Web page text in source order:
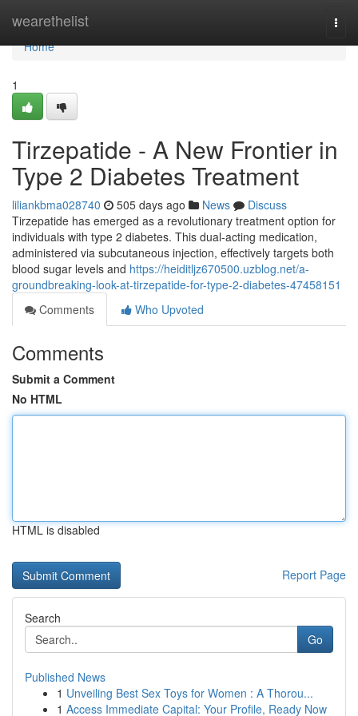
wearethelist
Home
Home
1
Tirzepatide - A New Frontier in
Type 2 Diabetes Treatment
liliankbma028740 505 days ago News
Discuss
Tirzepatide has emerged as a revolutionary treatment option for
individuals with type 2 diabetes. This dual-acting medication,
administered via subcutaneous injection, effectively targets both
blood sugar levels and https://heiditljz670500.uzblog.net/a-
groundbreaking-look-at-tirzepatide-for-type-2-diabetes-47458151
Comments
Who Upvoted
Comments
Submit a Comment
No HTML
HTML is disabled
Report Page
Search
Go
Published News
1 Unveiling Best Sex Toys for Women : A Thorou...
1 Access Immediate Capital: Your Profile, Ready Now